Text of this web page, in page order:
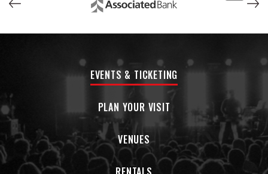
EVENTS & TICKETING
PLAN YOUR VISIT
VENUES